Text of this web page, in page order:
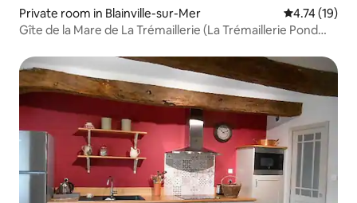
Private room in Blainville-sur-Mer 4.74 out of 5
4.74 (19)
Gîte de la Mare de La Trémaillerie (La Trémaillerie Pond